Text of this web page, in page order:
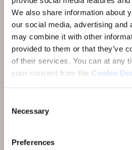
We also share information about
our social media, advertising and
may combine it with other
provided to them or that they’ve
of their services. You can at any
your consent from the Cookie
Selection
Necessary
Preferences
FAQ
E-
Jobs